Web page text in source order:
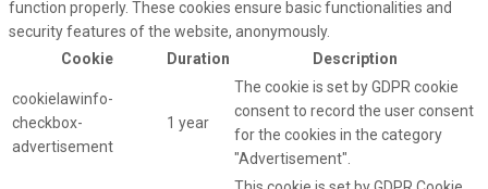
function properly. These cookies ensure basic functionalities and
security features of the website, anonymously.
Cookie
Duration Description
cookielawinfo-
checkbox-
advertisement
1 year
The cookie is set by GDPR cookie
consent to record the user consent
for the cookies in the category
"Advertisement".